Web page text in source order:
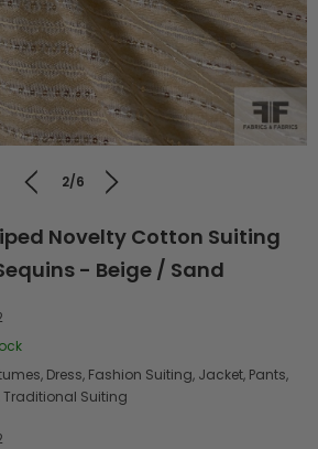
2/6
Novelty Cotton Suiting
- Beige / Sand
Dress, Fashion Suiting, Jacket, Pants,
Traditional Suiting